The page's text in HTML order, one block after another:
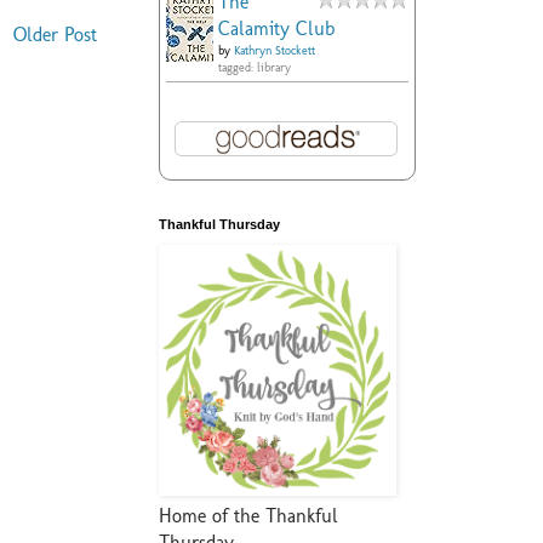
Older Post
Calamity Club
by Kathryn Stockett
tagged: library
Thankful Thursday
Home of the Thankful